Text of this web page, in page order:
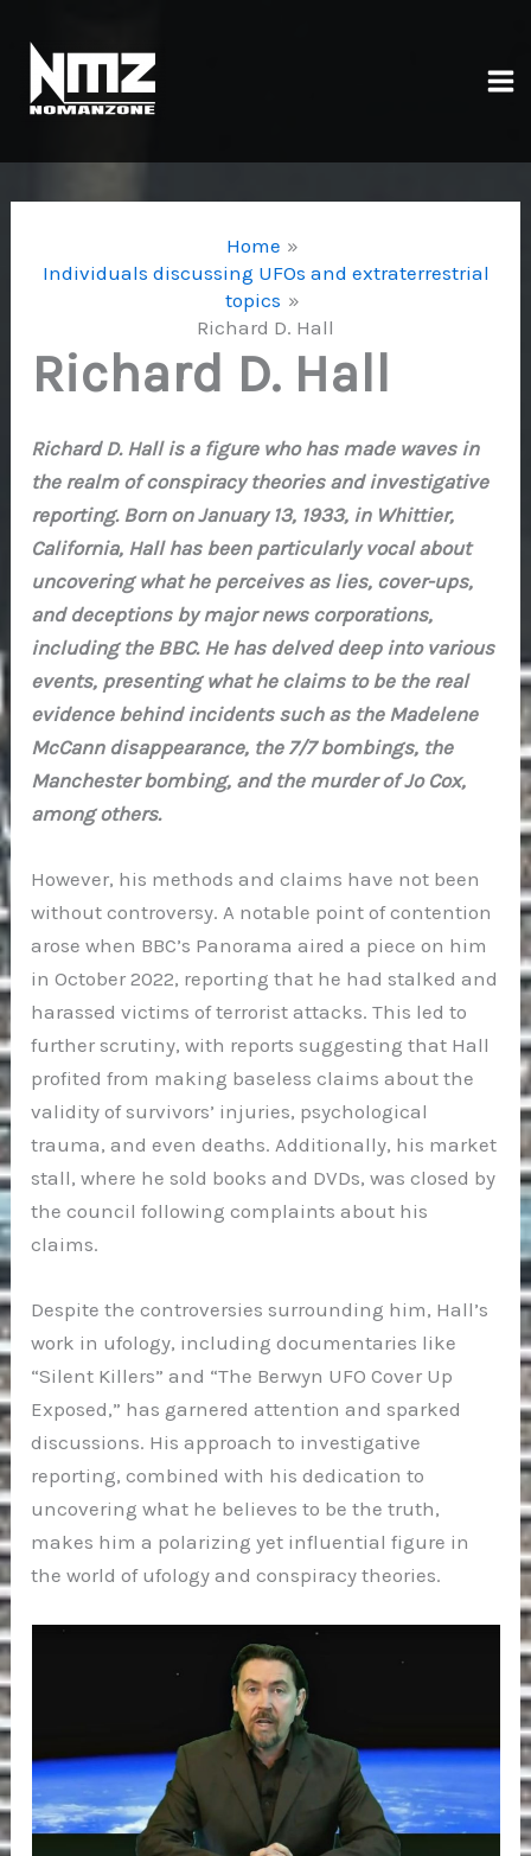
content
Home
Individuals discussing UFOs and extraterrestrial
topics
Richard D. Hall
Richard D. Hall
Richard D. Hall is a figure who has made waves in
the realm of conspiracy theories and investigative
reporting. Born on January 13, 1933, in Whittier,
California, Hall has been particularly vocal about
uncovering what he perceives as lies, cover-ups,
and deceptions by major news corporations,
including the BBC. He has delved deep into various
events, presenting what he claims to be the real
evidence behind incidents such as the Madelene
McCann disappearance, the 7/7 bombings, the
Manchester bombing, and the murder of Jo Cox,
among others.
However, his methods and claims have not been
without controversy. A notable point of contention
arose when BBC’s Panorama aired a piece on him
in October 2022, reporting that he had stalked and
harassed victims of terrorist attacks. This led to
further scrutiny, with reports suggesting that Hall
profited from making baseless claims about the
validity of survivors’ injuries, psychological
trauma, and even deaths. Additionally, his market
stall, where he sold books and DVDs, was closed by
the council following complaints about his
claims.
Despite the controversies surrounding him, Hall’s
work in ufology, including documentaries like
“Silent Killers” and “The Berwyn UFO Cover Up
Exposed,” has garnered attention and sparked
discussions. His approach to investigative
reporting, combined with his dedication to
uncovering what he believes to be the truth,
makes him a polarizing yet influential figure in
the world of ufology and conspiracy theories.